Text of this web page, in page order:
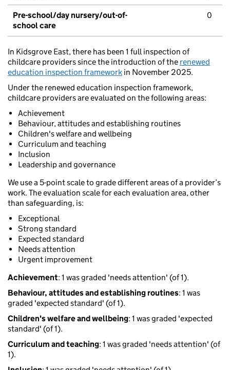
Pre-school/day nursery/out-of-
school care
0
In Kidsgrove East, there has been 1 full inspection of
childcare providers since the introduction of the renewed
education inspection framework in November 2025.
Under the renewed education inspection framework,
childcare providers are evaluated on the following areas:
Achievement
Behaviour, attitudes and establishing routines
Children's welfare and wellbeing
Curriculum and teaching
Inclusion
Leadership and governance
We use a 5-point scale to grade different areas of a provider’s
work. The evaluation scale for each evaluation area, other
than safeguarding, is:
Exceptional
Strong standard
Expected standard
Needs attention
Urgent improvement
Achievement: 1 was graded 'needs attention' (of 1).
Behaviour, attitudes and establishing routines: 1 was
graded 'expected standard' (of 1).
Children's welfare and wellbeing: 1 was graded 'expected
standard' (of 1).
Curriculum and teaching: 1 was graded 'needs attention' (of
1).